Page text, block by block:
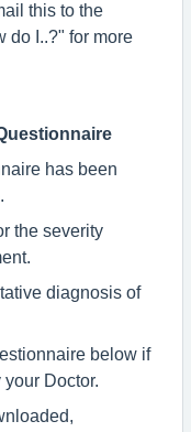
this to the
do I..?" for more
has been
the severity
diagnosis of
below if
Doctor.